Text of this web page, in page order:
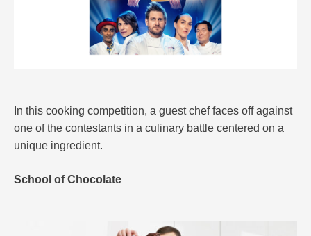
In this cooking competition, a guest chef faces off against
one of the contestants in a culinary battle centered on a
unique ingredient.
School of Chocolate